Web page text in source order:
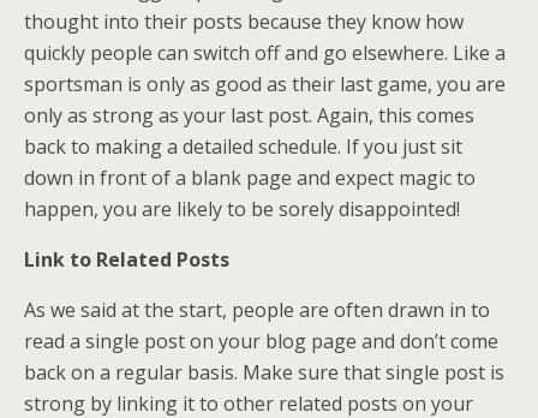
thought into their posts because they know how
quickly people can switch off and go elsewhere. Like a
sportsman is only as good as their last game, you are
only as strong as your last post. Again, this comes
back to making a detailed schedule. If you just sit
down in front of a blank page and expect magic to
happen, you are likely to be sorely disappointed!
Link to Related Posts
As we said at the start, people are often drawn in to
read a single post on your blog page and don’t come
back on a regular basis. Make sure that single post is
strong by linking it to other related posts on your